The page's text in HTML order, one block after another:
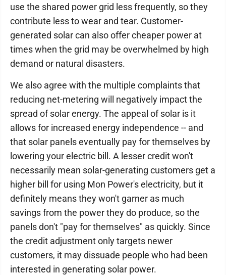
use the shared power grid less frequently, so they
contribute less to wear and tear. Customer-
generated solar can also offer cheaper power at
times when the grid may be overwhelmed by high
demand or natural disasters.
We also agree with the multiple complaints that
reducing net-metering will negatively impact the
spread of solar energy. The appeal of solar is it
allows for increased energy independence -- and
that solar panels eventually pay for themselves by
lowering your electric bill. A lesser credit won't
necessarily mean solar-generating customers get a
higher bill for using Mon Power's electricity, but it
definitely means they won't garner as much
savings from the power they do produce, so the
panels don't "pay for themselves" as quickly. Since
the credit adjustment only targets newer
customers, it may dissuade people who had been
interested in generating solar power.